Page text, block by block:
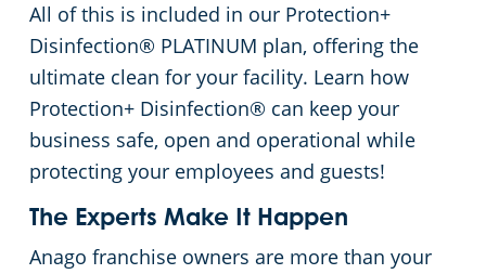
All of this is included in our Protection+
Disinfection® PLATINUM plan, offering the
ultimate clean for your facility. Learn how
Protection+ Disinfection® can keep your
business safe, open and operational while
protecting your employees and guests!
The Experts Make It Happen
Anago franchise owners are more than your